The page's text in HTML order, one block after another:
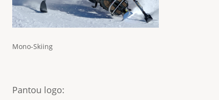
Mono-Skiing
Pantou logo: